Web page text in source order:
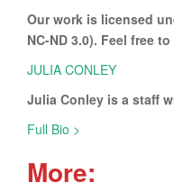
Our work is licensed
NC-ND 3.0). Feel free
JULIA CONLEY
Julia Conley is a staff
Full Bio >
More: